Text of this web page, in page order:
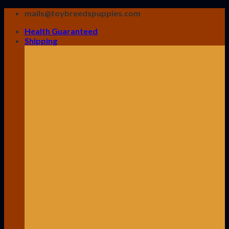
Skip
content
mails@toybreedspuppies.com
Health Guaranteed
Shipping